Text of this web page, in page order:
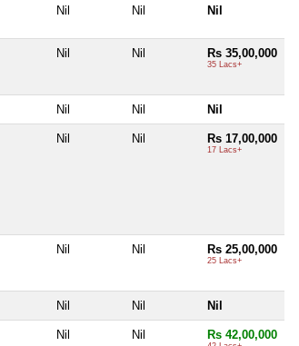
Nil Nil Nil
Nil Nil Rs 35,00,000
35 Lacs+
Nil Nil Nil
Nil Nil Rs 17,00,000
17 Lacs+
Nil Nil Rs 25,00,000
25 Lacs+
Nil Nil Nil
Nil Nil Rs 42,00,000